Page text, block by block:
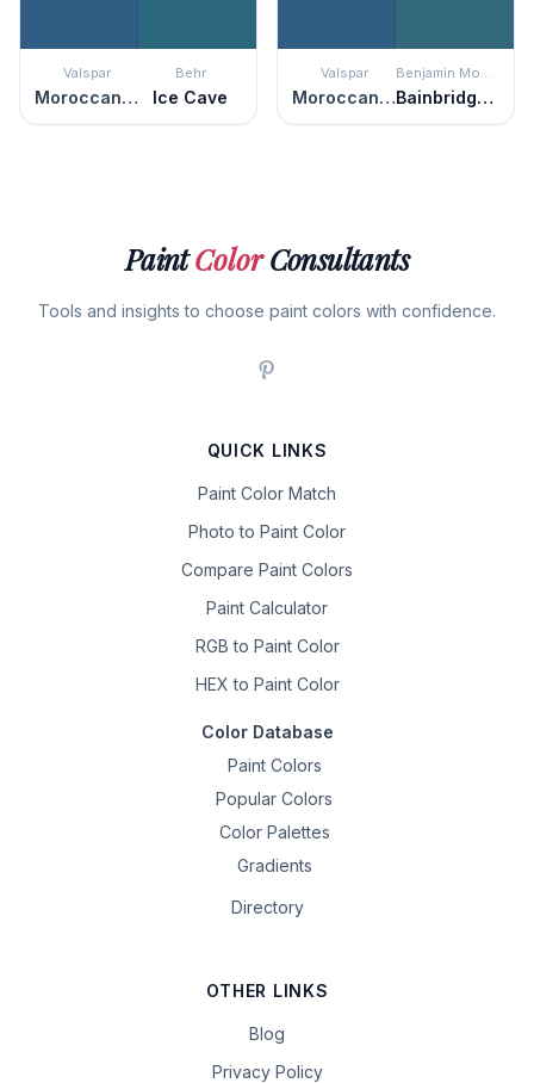
Valspar
Moroccan Resort
Behr
Ice Cave
Valspar
Moroccan Resort
Benjamin Moore
Bainbridge Blue
PaintColorConsultants
Tools and insights to choose paint colors with confidence.
QUICK LINKS
Paint Color Match
Photo to Paint Color
Compare Paint Colors
Paint Calculator
RGB to Paint Color
HEX to Paint Color
Color Database
Paint Colors
Popular Colors
Color Palettes
Gradients
Directory
OTHER LINKS
Blog
Privacy Policy